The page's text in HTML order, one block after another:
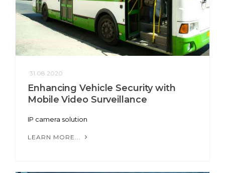
31.08.2020
Enhancing Vehicle Security with
Mobile Video Surveillance
IP camera solution
LEARN MORE...